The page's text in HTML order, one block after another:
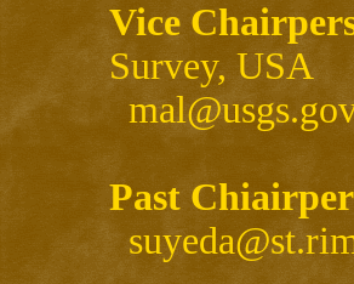
Vice
Survey, USA
Past